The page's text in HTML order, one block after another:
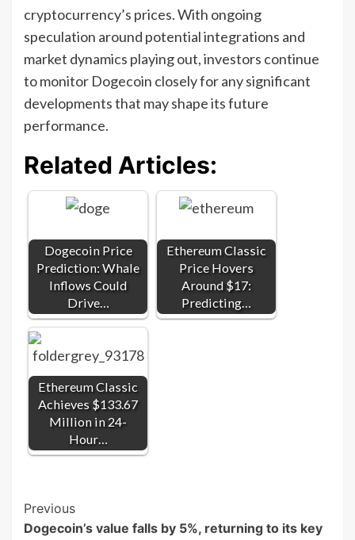
cryptocurrency’s prices. With ongoing
speculation around potential integrations and
market dynamics playing out, investors continue
to monitor Dogecoin closely for any significant
developments that may shape its future
performance.
Related Articles:
Dogecoin Price
Prediction: Whale
Inflows Could
Drive…
Ethereum Classic
Price Hovers
Around $17:
Predicting…
Ethereum Classic
Achieves $133.67
Million in 24-
Hour…
Post
Previous
Dogecoin’s value falls by 5%, returning to its key